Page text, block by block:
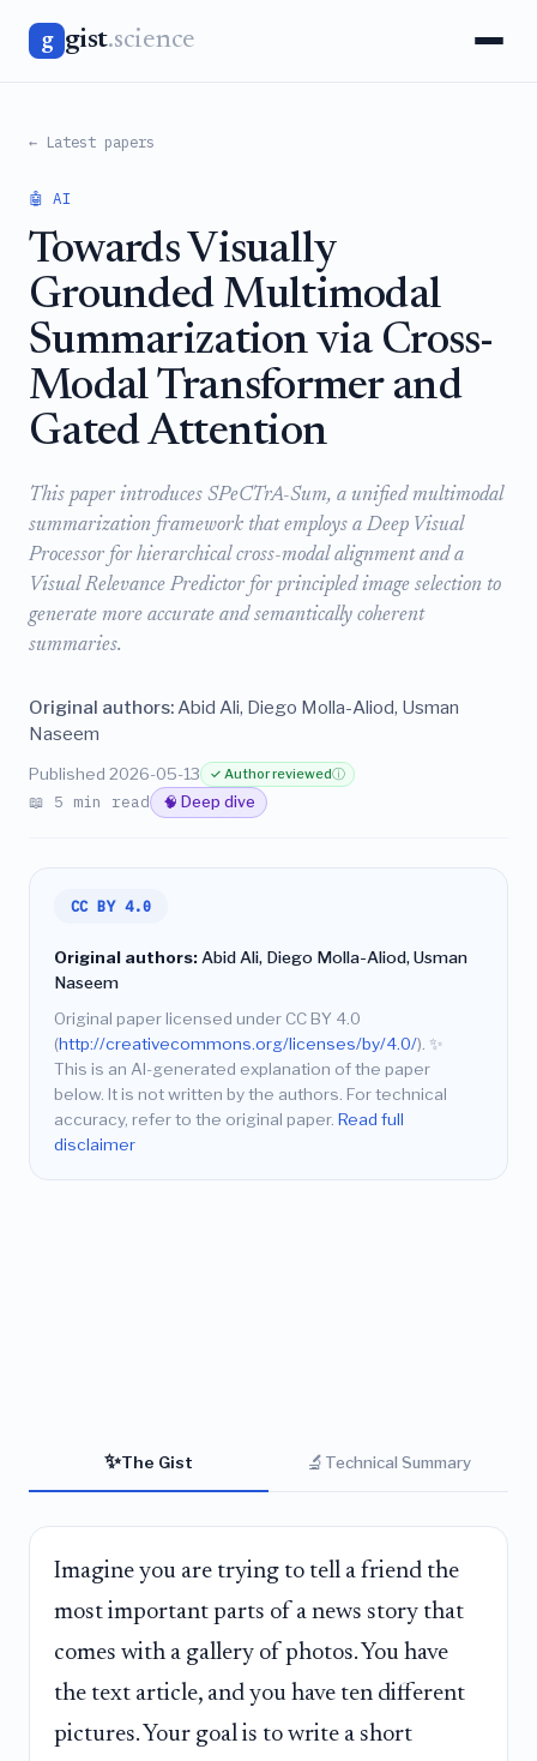
g gist.science
← Latest papers
🤖 AI
Towards Visually
Grounded Multimodal
Summarization via Cross-
Modal Transformer and
Gated Attention
This paper introduces SPeCTrA-Sum, a unified multimodal
summarization framework that employs a Deep Visual
Processor for hierarchical cross-modal alignment and a
Visual Relevance Predictor for principled image selection to
generate more accurate and semantically coherent
summaries.
Original authors:Abid Ali, Diego Molla-Aliod, Usman
Naseem
Published 2026-05-13 ✓ Author reviewedⓘ
📖 5 min read 🧠 Deep dive
CC BY 4.0
Original authors: Abid Ali, Diego Molla-Aliod, Usman
Naseem
Original paper licensed under CC BY 4.0
(http://creativecommons.org/licenses/by/4.0/). ✨
This is an AI-generated explanation of the paper
below. It is not written by the authors. For technical
accuracy, refer to the original paper. Read full
disclaimer
✨The Gist 🔬 Technical Summary
Imagine you are trying to tell a friend the
most important parts of a news story that
comes with a gallery of photos. You have
the text article, and you have ten different
pictures. Your goal is to write a short